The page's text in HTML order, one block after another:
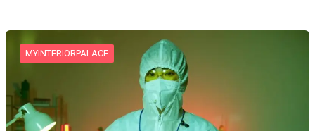
MYINTERIORPALACE